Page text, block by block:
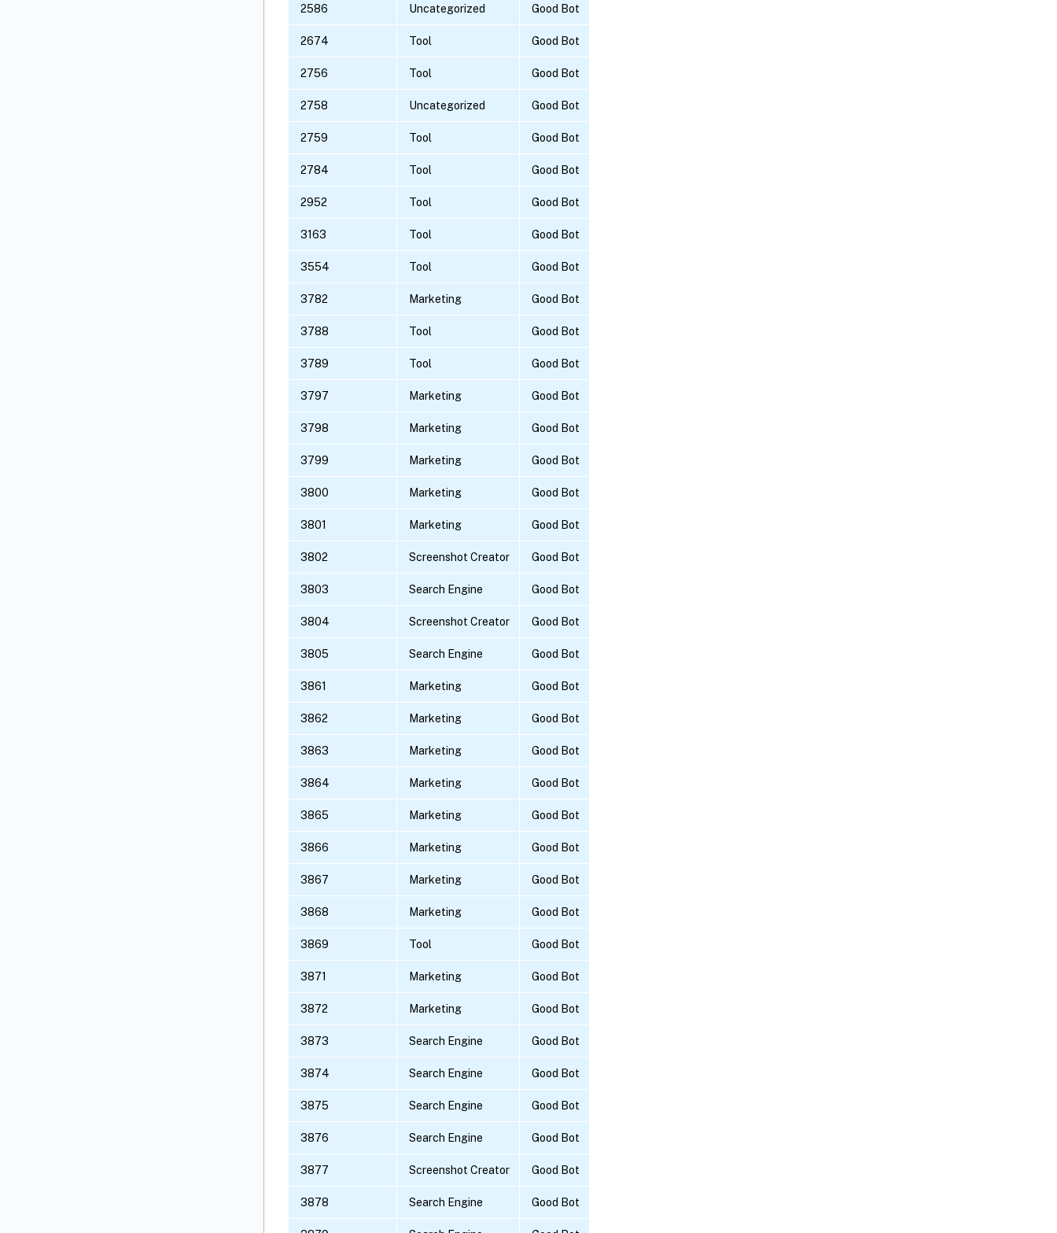
2586 Uncategorized Good Bot
2674 Tool Good Bot
2756 Tool Good Bot
2758 Uncategorized Good Bot
2759 Tool Good Bot
2784 Tool Good Bot
2952 Tool Good Bot
3163 Tool Good Bot
3554 Tool Good Bot
3782 Marketing Good Bot
3788 Tool Good Bot
3789 Tool Good Bot
3797 Marketing Good Bot
3798 Marketing Good Bot
3799 Marketing Good Bot
3800 Marketing Good Bot
3801 Marketing Good Bot
3802 Screenshot Creator Good Bot
3803 Search Engine Good Bot
3804 Screenshot Creator Good Bot
3805 Search Engine Good Bot
3861 Marketing Good Bot
3862 Marketing Good Bot
3863 Marketing Good Bot
3864 Marketing Good Bot
3865 Marketing Good Bot
3866 Marketing Good Bot
3867 Marketing Good Bot
3868 Marketing Good Bot
3869 Tool Good Bot
3871 Marketing Good Bot
3872 Marketing Good Bot
3873 Search Engine Good Bot
3874 Search Engine Good Bot
3875 Search Engine Good Bot
3876 Search Engine Good Bot
3877 Screenshot Creator Good Bot
3878 Search Engine Good Bot